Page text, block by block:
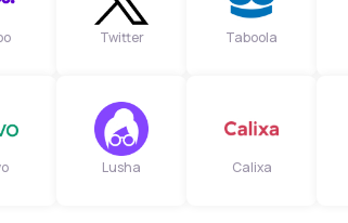
Twitter Taboola
Lusha Calixa